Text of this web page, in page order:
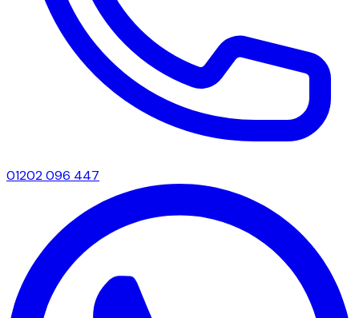
01202 096 447